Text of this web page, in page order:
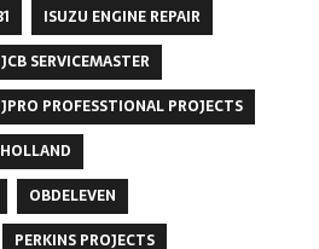
ISUZU ENGINE REPAIR
JCB SERVICEMASTER
JPRO PROFESSTIONAL PROJECTS
OBDELEVEN
PERKINS PROJECTS